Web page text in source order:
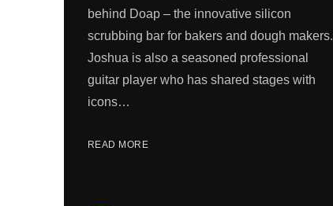
behind Doap – the innovative silicon
scrubbing bar for bakers and dough makers.
Joshua is also a seasoned professional
guitar player who has shared stages with
icons…
READ MORE